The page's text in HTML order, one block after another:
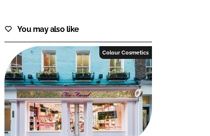
You may also like
Colour Cosmetics